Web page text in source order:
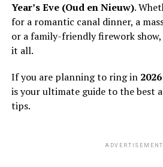
Year’s Eve (Oud en Nieuw).
for a romantic canal dinner, a
or a family-friendly firework
it all.
If you are planning to ring in 2026
is your ultimate guide to the best
tips.
ADVERTISEMENT